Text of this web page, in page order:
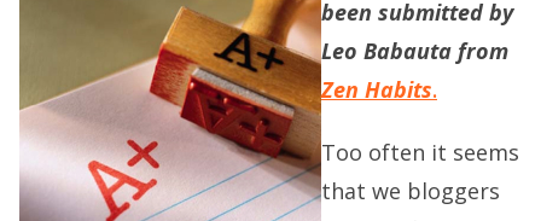
been submitted by
Leo Babauta from
Zen Habits.
Too often it seems
that we bloggers